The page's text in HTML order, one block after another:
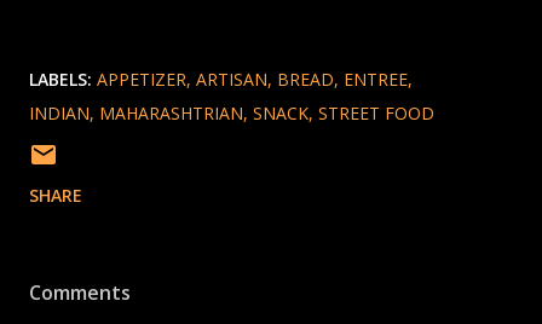
LABELS: APPETIZER ARTISAN BREAD ENTREE
INDIAN MAHARASHTRIAN SNACK STREET FOOD
SHARE
Comments